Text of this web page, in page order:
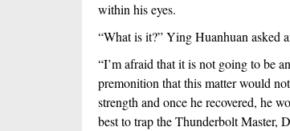
within his eyes.
“What is it?” Ying Huanhuan asked
“I’m afraid that it is not going to be
premonition that this matter would
strength and once he recovered, he
best to trap the Thunderbolt Master,